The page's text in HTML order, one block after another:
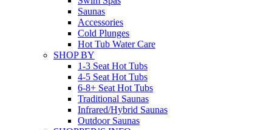
Saunas
Accessories
Cold Plunges
Hot Tub Water Care
SHOP BY
1-3 Seat Hot Tubs
4-5 Seat Hot Tubs
6-8+ Seat Hot Tubs
Traditional Saunas
Infrared/Hybrid Saunas
Outdoor Saunas